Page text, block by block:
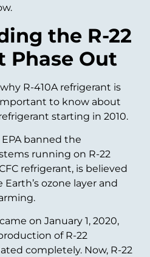
the R-22
Phase Out
R-410A refrigerant is
to know about
starting in 2010.
EPA banned the
running on R-22
refrigerant, is believed
ozone layer and
on January 1, 2020,
of R-22
completely. Now, R-22